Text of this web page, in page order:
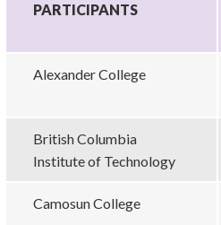
PARTICIPANTS
Alexander College
British Columbia
Institute of Technology
Camosun College